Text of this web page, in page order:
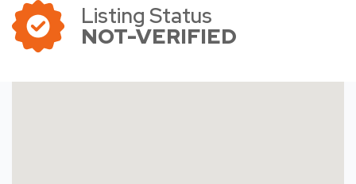
Listing Status
NOT-VERIFIED